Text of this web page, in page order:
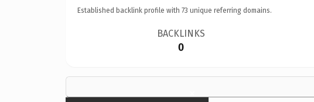
Established backlink profile with 73 unique referring domains.
BACKLINKS
0
×